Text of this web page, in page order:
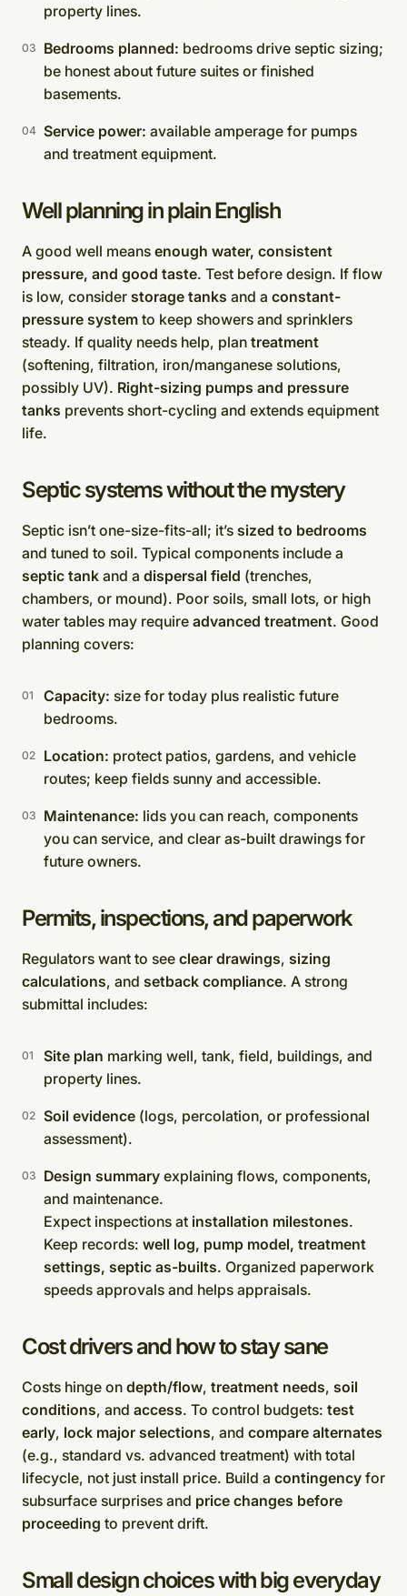
property lines.
Bedrooms planned: bedrooms drive septic sizing;
be honest about future suites or finished
basements.
Service power: available amperage for pumps
and treatment equipment.
Well planning in plain English
A good well means enough water, consistent
pressure, and good taste. Test before design. If flow
is low, consider storage tanks and a constant-
pressure system to keep showers and sprinklers
steady. If quality needs help, plan treatment
(softening, filtration, iron/manganese solutions,
possibly UV). Right-sizing pumps and pressure
tanks prevents short-cycling and extends equipment
life.
Septic systems without the mystery
Septic isn’t one-size-fits-all; it’s sized to bedrooms
and tuned to soil. Typical components include a
septic tank and a dispersal field (trenches,
chambers, or mound). Poor soils, small lots, or high
water tables may require advanced treatment. Good
planning covers:
Capacity: size for today plus realistic future
bedrooms.
Location: protect patios, gardens, and vehicle
routes; keep fields sunny and accessible.
Maintenance: lids you can reach, components
you can service, and clear as-built drawings for
future owners.
Permits, inspections, and paperwork
Regulators want to see clear drawings, sizing
calculations, and setback compliance. A strong
submittal includes:
Site plan marking well, tank, field, buildings, and
property lines.
Soil evidence (logs, percolation, or professional
assessment).
Design summary explaining flows, components,
and maintenance.
Expect inspections at installation milestones.
Keep records: well log, pump model, treatment
settings, septic as-builts. Organized paperwork
speeds approvals and helps appraisals.
Cost drivers and how to stay sane
Costs hinge on depth/flow, treatment needs, soil
conditions, and access. To control budgets: test
early, lock major selections, and compare alternates
(e.g., standard vs. advanced treatment) with total
lifecycle, not just install price. Build a contingency for
subsurface surprises and price changes before
proceeding to prevent drift.
Small design choices with big everyday